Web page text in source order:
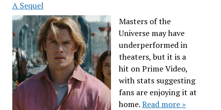
A Sequel
Masters of the
Universe may have
underperformed in
theaters, but it is a
hit on Prime Video,
with stats suggesting
fans are enjoying it at
home.Read more »